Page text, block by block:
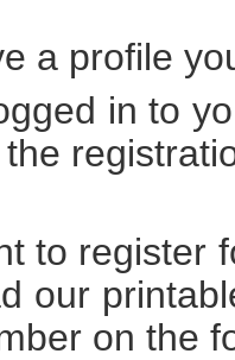
a profile
in to
to register
our
on the